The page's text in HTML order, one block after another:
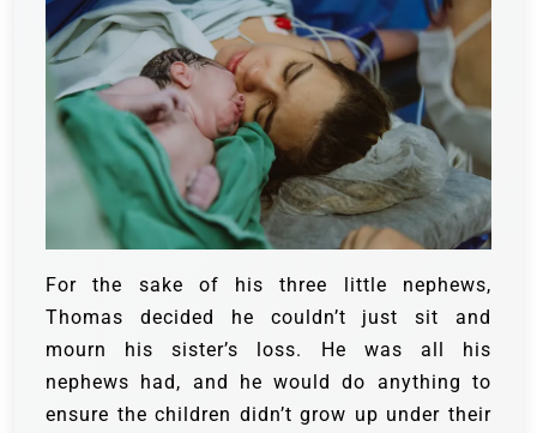
For the sake of his three little nephews,
Thomas decided he couldn’t just sit and
mourn his sister’s loss. He was all his
nephews had, and he would do anything to
ensure the children didn’t grow up under their